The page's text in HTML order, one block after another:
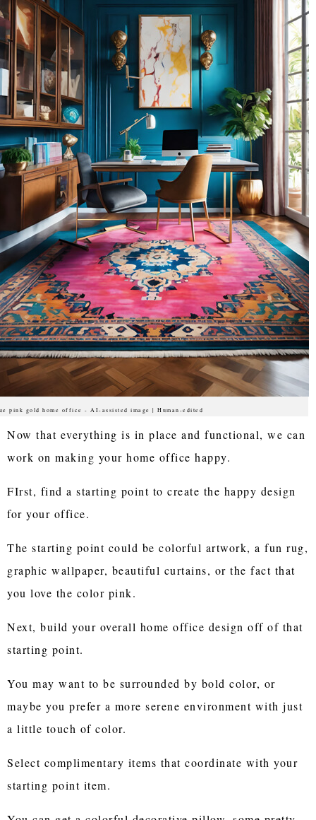
pink gold home office - AI-assisted image | Human-edited
Now that everything is in place and functional, we can
work on making your home office happy.
FIrst, find a starting point to create the happy design
for your office.
The starting point could be colorful artwork, a fun rug,
graphic wallpaper, beautiful curtains, or the fact that
you love the color pink.
Next, build your overall home office design off of that
starting point.
You may want to be surrounded by bold color, or
maybe you prefer a more serene environment with just
a little touch of color.
Select complimentary items that coordinate with your
starting point item.